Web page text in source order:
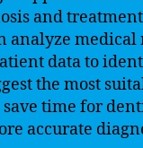
and
analyze medical
data to
the most
time for
accurate